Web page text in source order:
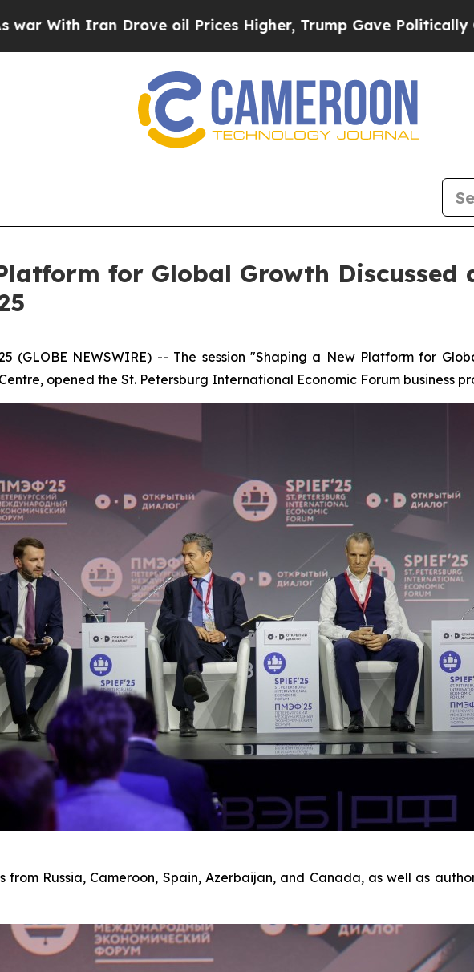
oil Prices Higher, Trump Gave Politically Connected oil
for Global Growth Discussed
(GLOBE NEWSWIRE) -- The session "Shaping a New Platform for
opened the St. Petersburg International Economic Forum business
from Russia, Cameroon, Spain, Azerbaijan, and Canada, as well as